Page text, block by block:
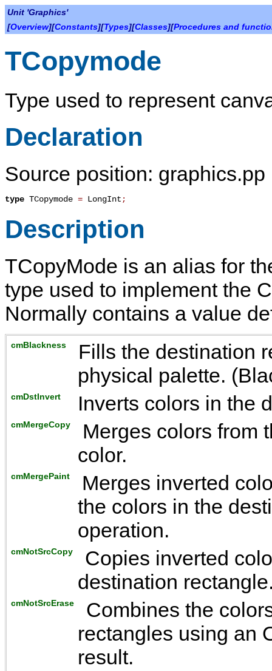
Unit 'Graphics'
[Overview][Constants][Types][Classes][Procedures and
TCopymode
Type used to represent
Declaration
Source position: graphics.pp
type TCopymode = LongInt;
Description
TCopyMode is an alias for
type used to implement the
Normally contains a value
cmBlackness
Fills the destination
physical palette.
cmDstInvert Inverts colors in the
cmMergeCopy
Merges colors from
color.
cmMergePaint
Merges inverted
the colors in the
operation.
cmNotSrcCopy
Copies inverted
destination
cmNotSrcErase
Combines the
rectangles using an
result.